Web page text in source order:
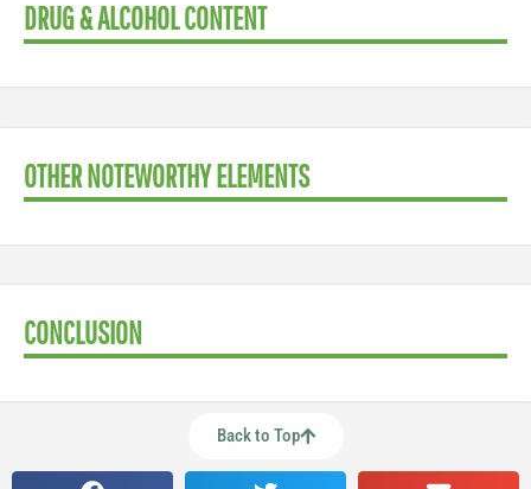
DRUG & ALCOHOL CONTENT
OTHER NOTEWORTHY ELEMENTS
CONCLUSION
Back to Top